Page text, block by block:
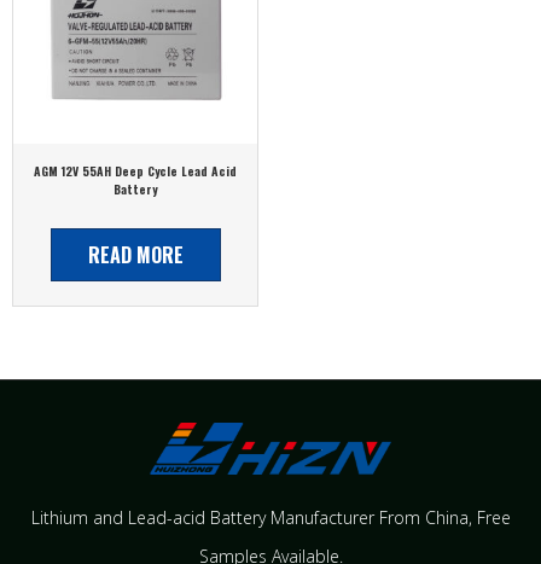
AGM 12V 55AH Deep Cycle Lead Acid
Battery
READ MORE
Lithium and Lead-acid Battery Manufacturer From China​, Free
Samples Available.